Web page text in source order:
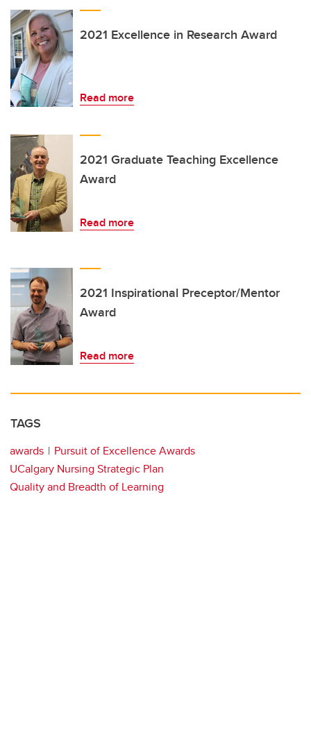
2021 Excellence in Research Award
Read more
2021 Graduate Teaching Excellence
Award
Read more
2021 Inspirational Preceptor/Mentor
Award
Read more
TAGS
awards
Pursuit of Excellence Awards
UCalgary Nursing Strategic Plan
Quality and Breadth of Learning